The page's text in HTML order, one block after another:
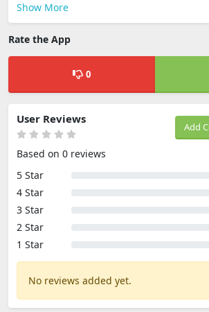
Show More
Rate the App
0
Add
User Reviews
Based on 0 reviews
5 Star
4 Star
3 Star
2 Star
1 Star
No reviews added yet.